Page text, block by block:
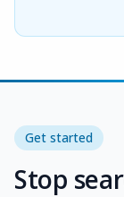
Get started
Stop